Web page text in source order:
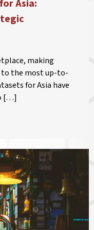
Asia:
making
to the most up-to-
for Asia have
[…]